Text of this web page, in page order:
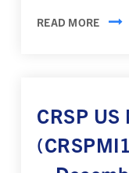
READ MORE
CRSP